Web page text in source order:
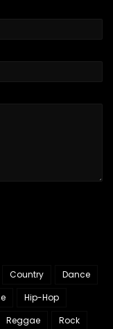
Country
Dance
Hip-Hop
Reggae
Rock